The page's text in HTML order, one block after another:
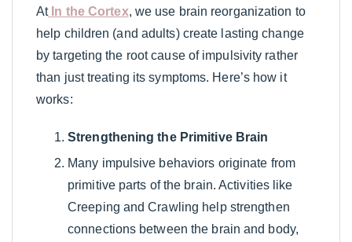
At In the Cortex, we use brain reorganization to
help children (and adults) create lasting change
by targeting the root cause of impulsivity rather
than just treating its symptoms. Here’s how it
works:
Strengthening the Primitive Brain
Many impulsive behaviors originate from
primitive parts of the brain. Activities like
Creeping and Crawling help strengthen
connections between the brain and body,